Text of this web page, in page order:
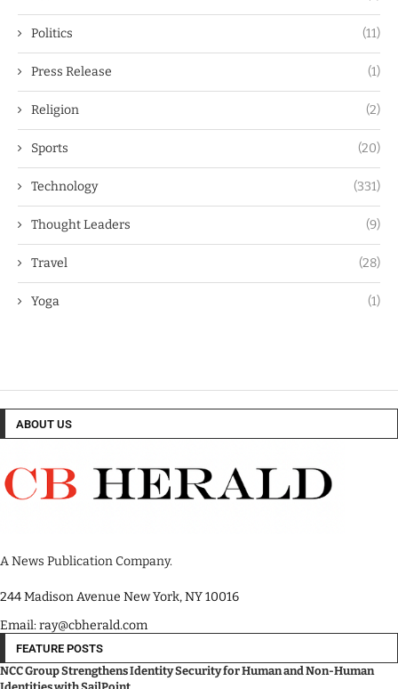
Politics (11)
Press Release (1)
Religion (2)
Sports (20)
Technology (331)
Thought Leaders (9)
Travel (28)
Yoga (1)
ABOUT US
A News Publication Company.
244 Madison Avenue New York, NY 10016
Email: ray@cbherald.com
FEATURE POSTS
NCC Group Strengthens Identity Security for Human and Non-Human